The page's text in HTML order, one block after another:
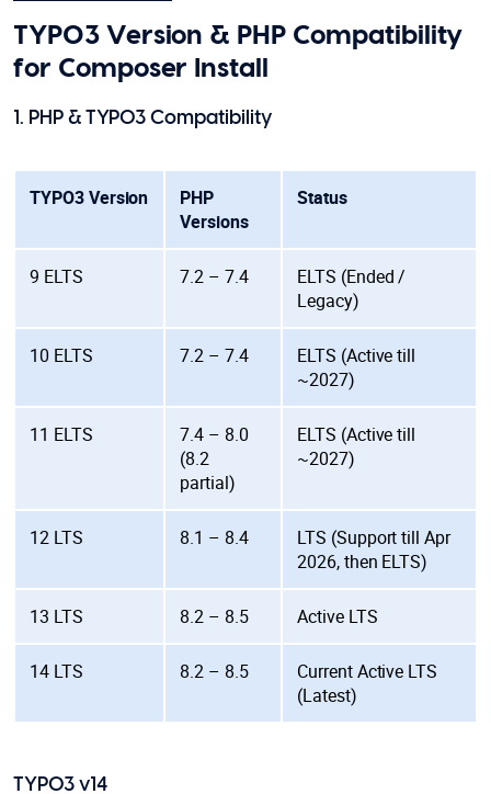
TYPO3 Version & PHP Compatibility
for Composer Install
1. PHP & TYPO3 Compatibility
TYPO3 Version
PHP
Versions
Status
9 ELTS 7.2 – 7.4
ELTS (Ended /
Legacy)
10 ELTS 7.2 – 7.4
ELTS (Active till
~2027)
11 ELTS
7.4 – 8.0
(8.2
partial)
ELTS (Active till
~2027)
12 LTS 8.1 – 8.4
LTS (Support till Apr
2026, then ELTS)
13 LTS 8.2 – 8.5 Active LTS
14 LTS 8.2 – 8.5
Current Active LTS
(Latest)
TYPO3 v14